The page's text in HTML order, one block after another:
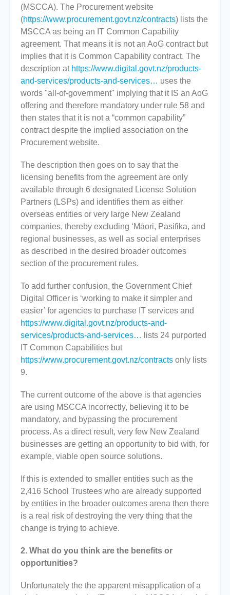
(MSCCA). The Procurement website
(https://www.procurement.govt.nz/contracts) lists the
MSCCA as being an IT Common Capability
agreement. That means it is not an AoG contract but
implies that it is Common Capability contract. The
description at https://www.digital.govt.nz/products-
and-services/products-and-services… uses the
words "all-of-government" implying that it IS an AoG
offering and therefore mandatory under rule 58 and
then states that it is not a “common capability”
contract despite the implied association on the
Procurement website.
The description then goes on to say that the
licensing benefits from the agreement are only
available through 6 designated License Solution
Partners (LSPs) and identifies them as either
overseas entities or very large New Zealand
companies, thereby excluding ‘Māori, Pasifika, and
regional businesses, as well as social enterprises
as described in the desired broader outcomes
section of the procurement rules.
To add further confusion, the Government Chief
Digital Officer is ‘working to make it simpler and
easier’ for agencies to purchase IT services and
https://www.digital.govt.nz/products-and-
services/products-and-services…
lists 24 purported
IT Common Capabilities but
https://www.procurement.govt.nz/contracts only lists
9.
The current outcome of the above is that agencies
are using MSCCA incorrectly, believing it to be
mandatory, and bypassing the procurement
process. As a direct result, very few New Zealand
businesses are getting an opportunity to bid with, for
example, viable open source solutions.
If this is extended to smaller entities such as the
2,416 School Trustees who are already supported
by entities in the broader outcomes arena then there
is a real risk of destroying the very thing that the
change is trying to achieve.
2. What do you think are the benefits or
opportunities?
Unfortunately the the apparent misapplication of a